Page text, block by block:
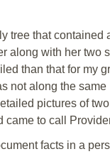
tree that contained
along with her two
than that for my
not along the
pictures of
came to call
facts in a